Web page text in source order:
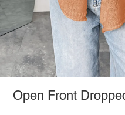
Open Front